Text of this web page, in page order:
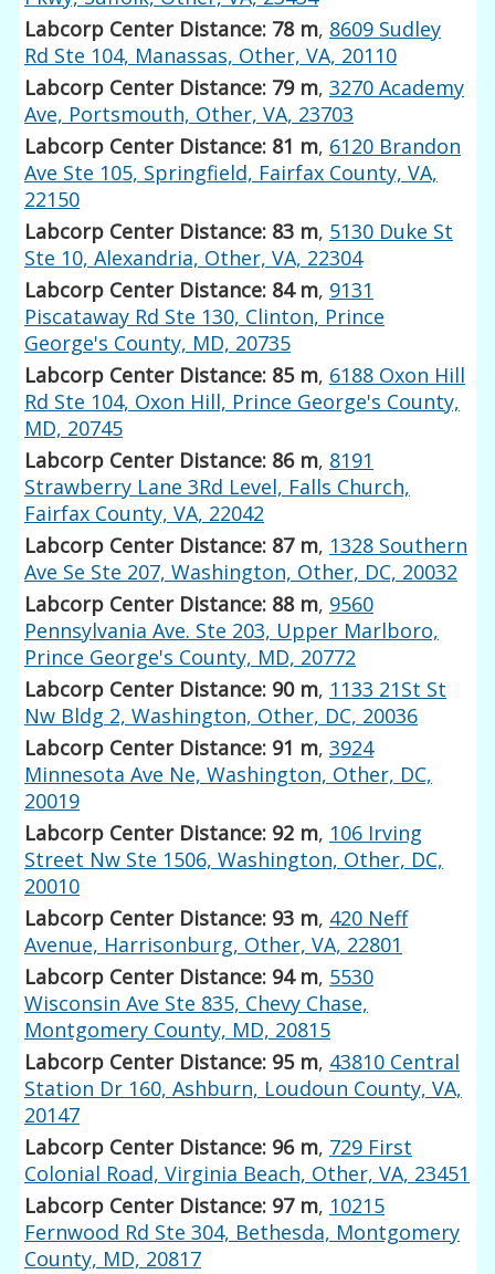
Labcorp Center Distance: 78 m, 8609 Sudley
Rd Ste 104, Manassas, Other, VA, 20110
Labcorp Center Distance: 79 m,3270 Academy
Ave, Portsmouth, Other, VA, 23703
Labcorp Center Distance: 81 m, 6120 Brandon
Ave Ste 105, Springfield, Fairfax County, VA,
22150
Labcorp Center Distance: 83 m, 5130 Duke St
Ste 10, Alexandria, Other, VA, 22304
Labcorp Center Distance: 84 m, 9131
Piscataway Rd Ste 130, Clinton, Prince
George's County, MD, 20735
Labcorp Center Distance: 85 m, 6188 Oxon Hill
Rd Ste 104, Oxon Hill, Prince George's County,
MD, 20745
Labcorp Center Distance: 86 m, 8191
Strawberry Lane 3Rd Level, Falls Church,
Fairfax County, VA, 22042
Labcorp Center Distance: 87 m, 1328 Southern
Ave Se Ste 207, Washington, Other, DC, 20032
Labcorp Center Distance: 88 m, 9560
Pennsylvania Ave. Ste 203, Upper Marlboro,
Prince George's County, MD, 20772
Labcorp Center Distance: 90 m, 1133 21St St
Nw Bldg 2, Washington, Other, DC, 20036
Labcorp Center Distance: 91 m,3924
Minnesota Ave Ne, Washington, Other, DC,
20019
Labcorp Center Distance: 92 m, 106 Irving
Street Nw Ste 1506, Washington, Other, DC,
20010
Labcorp Center Distance: 93 m, 420 Neff
Avenue, Harrisonburg, Other, VA, 22801
Labcorp Center Distance: 94 m, 5530
Wisconsin Ave Ste 835, Chevy Chase,
Montgomery County, MD, 20815
Labcorp Center Distance: 95 m, 43810 Central
Station Dr 160, Ashburn, Loudoun County, VA,
20147
Labcorp Center Distance: 96 m, 729 First
Colonial Road, Virginia Beach, Other, VA, 23451
Labcorp Center Distance: 97 m, 10215
Fernwood Rd Ste 304, Bethesda, Montgomery
County, MD, 20817